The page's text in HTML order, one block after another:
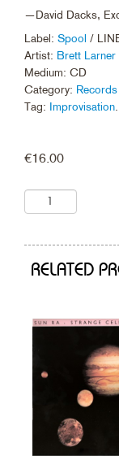
—David Dacks,
Label: Spool /
Artist: Brett Larner
Medium: CD
Category:
Tag: Improvisation
€16.00
RELATED